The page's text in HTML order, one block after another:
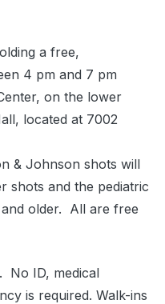
a free,
4 pm and 7 pm
on the lower
located at 7002
& Johnson shots will
shots and the pediatric
older. All are free
No ID, medical
is required. Walk-ins